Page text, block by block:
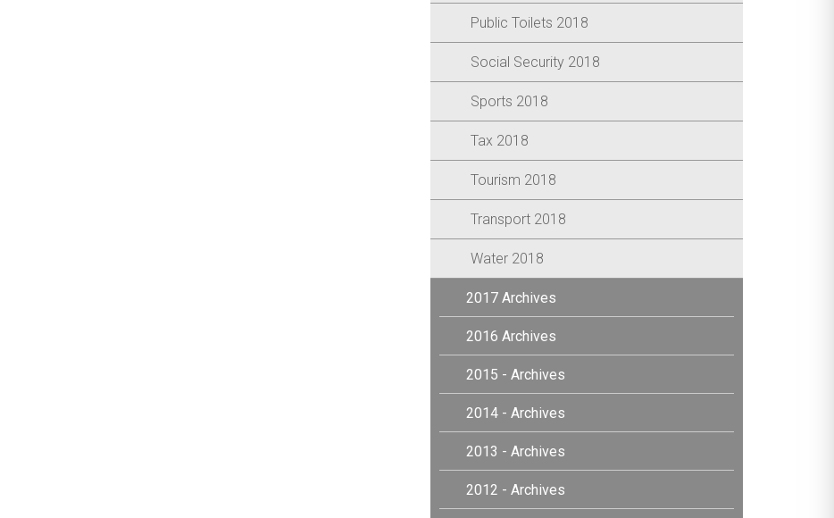
Public Toilets 2018
Social Security 2018
Sports 2018
Tax 2018
Tourism 2018
Transport 2018
Water 2018
2017 Archives
2016 Archives
2015 - Archives
2014 - Archives
2013 - Archives
2012 - Archives